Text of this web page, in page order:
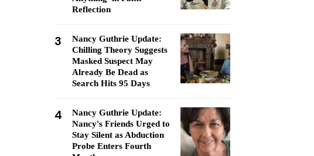
Reflection
3
Nancy Guthrie Update:
Chilling Theory Suggests
Masked Suspect May
Already Be Dead as
Search Hits 95 Days
4
Nancy Guthrie Update:
Nancy's Friends Urged to
Stay Silent as Abduction
Probe Enters Fourth